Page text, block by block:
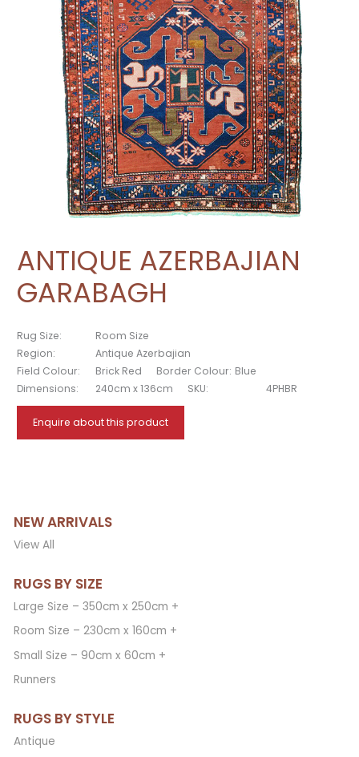
NEW ARRIVALS
View All
RUGS BY SIZE
Large Size – 350cm x 250cm +
Room Size – 230cm x 160cm +
Small Size – 90cm x 60cm +
Runners
RUGS BY STYLE
Antique
ANTIQUE AZERBAJIAN
GARABAGH
Rug Size:
Room Size
Region:
Antique Azerbajian
Field Colour:
Brick Red Border Colour: Blue
Dimensions:
240cm x 136cm SKU: 4PHBR
Enquire about this product